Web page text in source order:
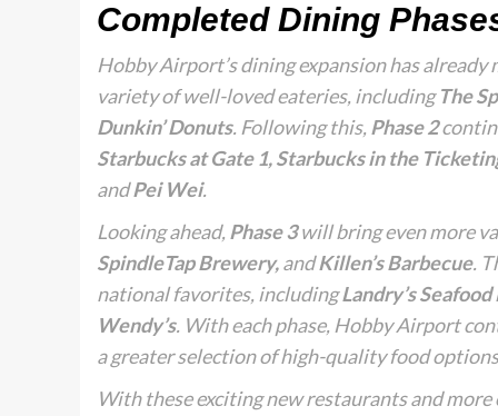
Completed Dining
Hobby Airport’s dining expansion has
variety of well-loved eateries, includingThe
Dunkin’ Donuts. Following this, Phase 2
Starbucks at Gate 1, Starbucks in the
andPei Wei.
Looking ahead, Phase 3will bring even more
SpindleTap Brewery,andKillen’s Barbecue.
national favorites, includingLandry’s
Wendy’s. With each phase, Hobby Airport
a greater selection of high-quality food
With these exciting new restaurants and more